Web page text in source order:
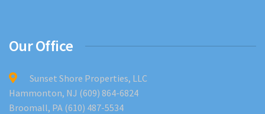
Our Office
Sunset Shore Properties, LLC
Hammonton, NJ (609) 864-6824
Broomall, PA (610) 487-5534